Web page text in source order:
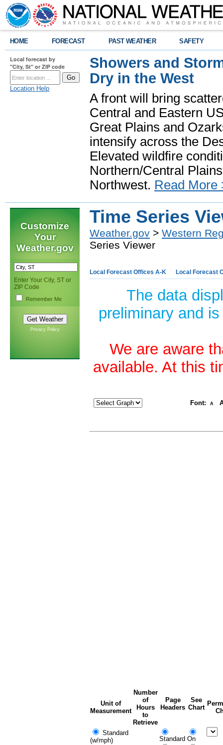
HOME FORECAST PAST WEATHER SAFETY
Local forecast by
"City, St" or ZIP code
Location Help
Showers and
Dry in the West
A front will bring
Central and Eastern
Great Plains and
intensify across the
Elevated wildfire
Northern/Central
Northwest. Read More
Customize
Your
Weather.gov
Enter Your City, ST or
ZIP Code
Remember Me
Privacy Policy
Time Series
Weather.gov > Western
Series Viewer
Local Forecast Offices A-K Local Forecast
The data
preliminary and
We are aware
available. At this
Font: A
Unit of
Measurement
Number
of
Hours
to
Retrieve
Page
Headers
See
Chart
Standard
(w/mph)
Standard On